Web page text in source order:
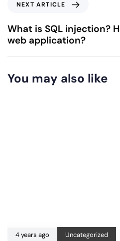
NEXT ARTICLE
What is SQL injection?
web application?
You may also like
4 years ago Uncategorized